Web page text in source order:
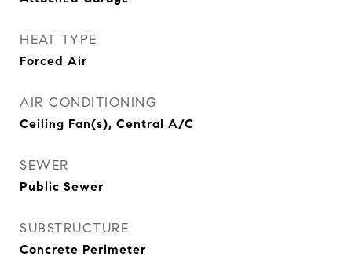
HEAT TYPE
Forced Air
AIR CONDITIONING
Ceiling Fan(s), Central A/C
SEWER
Public Sewer
SUBSTRUCTURE
Concrete Perimeter